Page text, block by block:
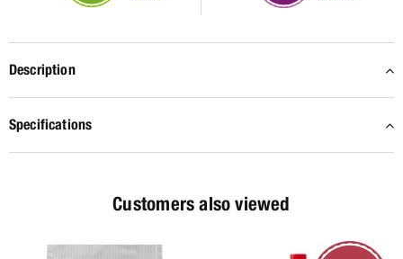
Description
Specifications
Customers also viewed